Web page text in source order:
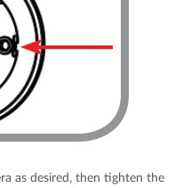
as desired, then tighten the